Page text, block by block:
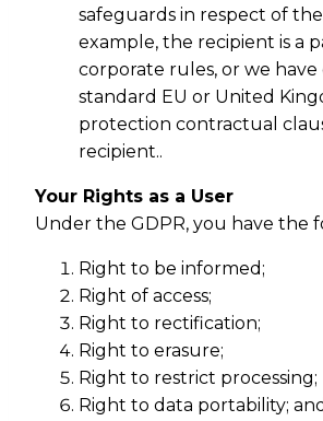
safeguards in respect of
example, the recipient is a
corporate rules, or we
standard EU or United
protection contractual
recipient..
Your Rights as a User
Under the GDPR, you have the
Right to be informed;
Right of access;
Right to rectification;
Right to erasure;
Right to restrict processing;
Right to data portability; and